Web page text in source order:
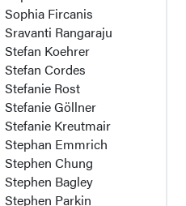
Sophia Fircanis
Sravanti Rangaraju
Stefan Koehrer
Stefan Cordes
Stefanie Rost
Stefanie Göllner
Stefanie Kreutmair
Stephan Emmrich
Stephen Chung
Stephen Bagley
Stephen Parkin